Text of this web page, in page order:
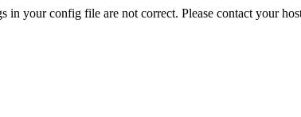
in your config file are not correct. Please contact your